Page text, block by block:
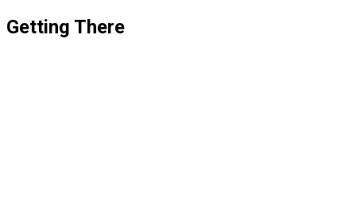
Getting There